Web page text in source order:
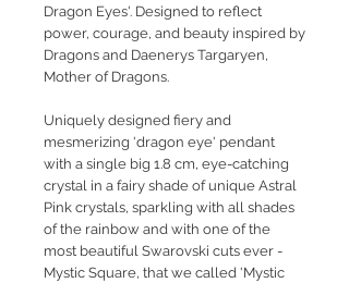
Dragon Eyes'. Designed to reflect
power, courage, and beauty inspired by
Dragons and Daenerys Targaryen,
Mother of Dragons.
Uniquely designed fiery and
mesmerizing 'dragon eye' pendant
with a single big 1.8 cm, eye-catching
crystal in a fairy shade of unique Astral
Pink crystals, sparkling with all shades
of the rainbow and with one of the
most beautiful Swarovski cuts ever -
Mystic Square, that we called 'Mystic